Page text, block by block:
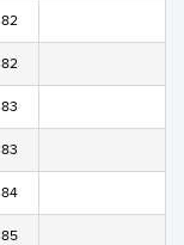
82
82
83
83
84
85